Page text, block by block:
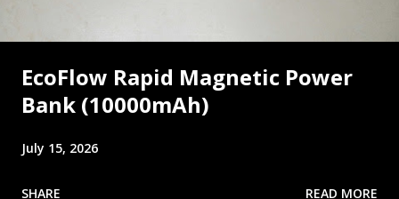
EcoFlow Rapid Magnetic Power
Bank (10000mAh)
July 15, 2026
SHARE READ MORE